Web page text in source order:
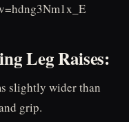
Leg Raises:
slightly wider than
grip.